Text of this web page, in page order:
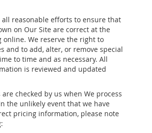
all reasonable efforts to ensure that
on Our Site are correct at the
online. We reserve the right to
and to add, alter, or remove special
to time and as necessary. All
is reviewed and updated
checked by us when We process
the unlikely event that we have
pricing information, please note